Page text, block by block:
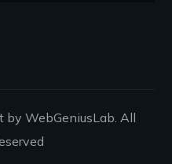
WebGeniusLab. All